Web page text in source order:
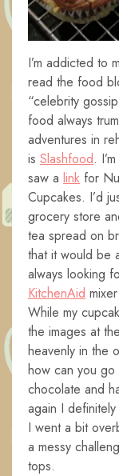
I’m addicted to
read the food
“celebrity
food always
adventures in
is Slashfood.
saw a link for
Cupcakes. I’d
grocery store
tea spread on
that it would be
always looking
KitchenAid
While my
the images at
heavenly in the
how can you go
chocolate and
again I
I went a bit
a messy
tops.